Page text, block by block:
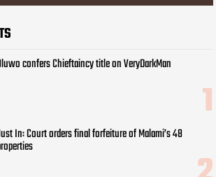
confers Chieftaincy title on VeryDarkMan
In: Court orders final forfeiture of Malami’s 48